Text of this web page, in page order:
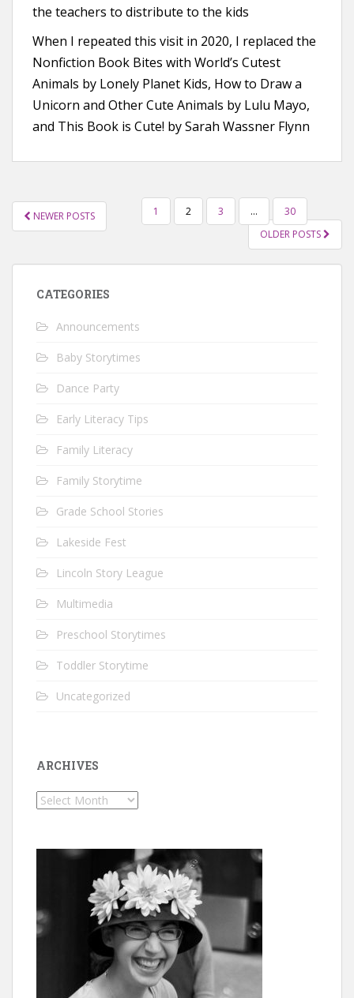
the teachers to distribute to the kids
When I repeated this visit in 2020, I replaced the
Nonfiction Book Bites with World’s Cutest
Animals by Lonely Planet Kids, How to Draw a
Unicorn and Other Cute Animals by Lulu Mayo,
and This Book is Cute! by Sarah Wassner Flynn
POSTS
NAVIGATION
NEWER POSTS 1 2 3 …
30
OLDER POSTS
CATEGORIES
Announcements
Baby Storytimes
Dance Party
Early Literacy Tips
Family Literacy
Family Storytime
Grade School Stories
Lakeside Fest
Lincoln Story League
Multimedia
Preschool Storytimes
Toddler Storytime
Uncategorized
ARCHIVES
Archives